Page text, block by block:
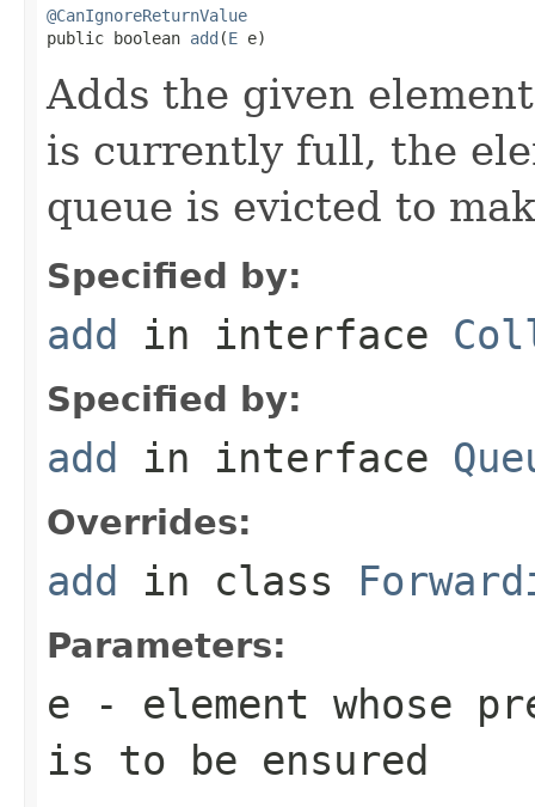
@CanIgnoreReturnValue
public boolean add (E e)
Adds the given
is currently full, the
queue is evicted to
Specified by:
add in interface
Specified by:
add in interface
Overrides:
add in class
Parameters:
e - element whose
is to be ensured